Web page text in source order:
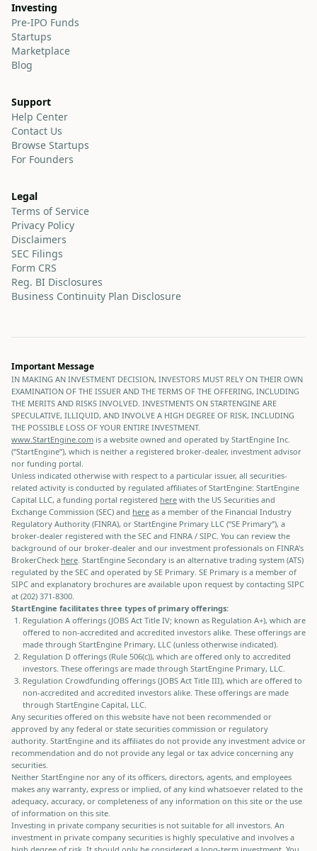
Investing
Pre-IPO Funds
Startups
Marketplace
Blog
Support
Help Center
Contact Us
Browse Startups
For Founders
Legal
Terms of Service
Privacy Policy
Disclaimers
SEC Filings
Form CRS
Reg. BI Disclosures
Business Continuity Plan Disclosure
Important Message
IN MAKING AN INVESTMENT DECISION, INVESTORS MUST RELY ON THEIR OWN
EXAMINATION OF THE ISSUER AND THE TERMS OF THE OFFERING, INCLUDING
THE MERITS AND RISKS INVOLVED. INVESTMENTS ON STARTENGINE ARE
SPECULATIVE, ILLIQUID, AND INVOLVE A HIGH DEGREE OF RISK, INCLUDING
THE POSSIBLE LOSS OF YOUR ENTIRE INVESTMENT.
www.StartEngine.com is a website owned and operated by StartEngine Inc.
(“StartEngine”), which is neither a registered broker-dealer, investment advisor
nor funding portal.
Unless indicated otherwise with respect to a particular issuer, all securities-
related activity is conducted by regulated affiliates of StartEngine: StartEngine
Capital LLC, a funding portal registered here with the US Securities and
Exchange Commission (SEC) and here as a member of the Financial Industry
Regulatory Authority (FINRA), or StartEngine Primary LLC (“SE Primary”), a
broker-dealer registered with the SEC and FINRA / SIPC. You can review the
background of our broker-dealer and our investment professionals on FINRA's
BrokerCheck here. StartEngine Secondary is an alternative trading system (ATS)
regulated by the SEC and operated by SE Primary. SE Primary is a member of
SIPC and explanatory brochures are available upon request by contacting SIPC
at (202) 371-8300.
StartEngine facilitates three types of primary offerings:
Regulation A offerings (JOBS Act Title IV; known as Regulation A+), which are
offered to non-accredited and accredited investors alike. These offerings are
made through StartEngine Primary, LLC (unless otherwise indicated).
Regulation D offerings (Rule 506(c)), which are offered only to accredited
investors. These offerings are made through StartEngine Primary, LLC.
Regulation Crowdfunding offerings (JOBS Act Title III), which are offered to
non-accredited and accredited investors alike. These offerings are made
through StartEngine Capital, LLC.
Any securities offered on this website have not been recommended or
approved by any federal or state securities commission or regulatory
authority. StartEngine and its affiliates do not provide any investment advice or
recommendation and do not provide any legal or tax advice concerning any
securities.
Neither StartEngine nor any of its officers, directors, agents, and employees
makes any warranty, express or implied, of any kind whatsoever related to the
adequacy, accuracy, or completeness of any information on this site or the use
of information on this site.
Investing in private company securities is not suitable for all investors. An
investment in private company securities is highly speculative and involves a